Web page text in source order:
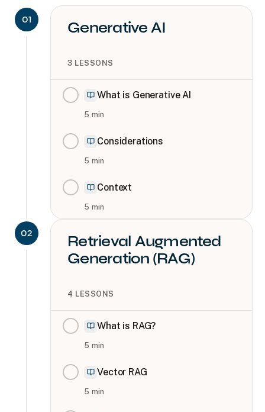
01 Generative AI
3 LESSONS
What is Generative AI
5 min
Considerations
5 min
Context
5 min
02
Retrieval Augmented
Generation (RAG)
4 LESSONS
What is RAG?
5 min
Vector RAG
5 min